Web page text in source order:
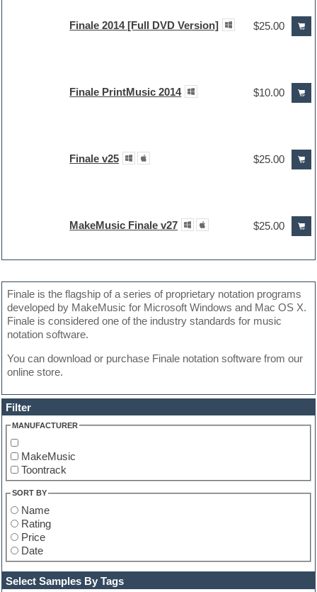
Filter
MANUFACTURER
MakeMusic
Toontrack
SORT BY
Name
Rating
Price
Date
Select Samples By Tags
Finale 2014 [Full DVD Version] $25.00
Finale PrintMusic 2014 $10.00
Finale v25 $25.00
MakeMusic Finale v27 $25.00
Finale is the flagship of a series of proprietary notation programs
developed by MakeMusic for Microsoft Windows and Mac OS X.
Finale is considered one of the industry standards for music
notation software.
You can download or purchase Finale notation software from our
online store.